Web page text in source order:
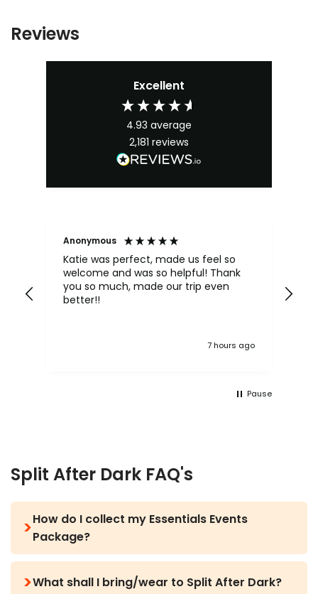
Reviews
Excellent
4.93 average
2,181 reviews
Anonymous
Katie was perfect, made us feel so
welcome and was so helpful! Thank
you so much, made our trip even
better!!
7 hours ago
Pause
Split After Dark FAQ's
How do I collect my Essentials Events
Package?
with all the information you need via WhatsApp,
What shall I bring/wear to Split After Dark?